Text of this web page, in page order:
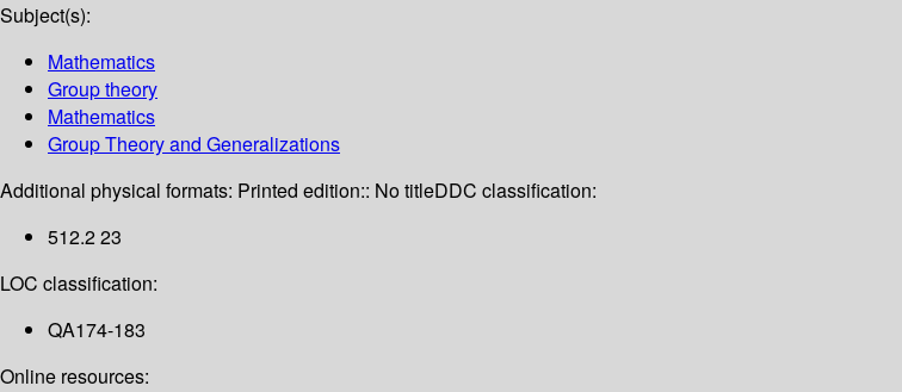
Subject(s):
Mathematics
Group theory
Mathematics
Group Theory and Generalizations
Additional physical formats: Printed edition:: No titleDDC classification:
512.2 23
LOC classification:
QA174-183
Online resources: